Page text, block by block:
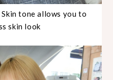
tone allows you to
skin look